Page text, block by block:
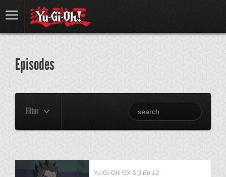
Episodes
Filter
Yu-Gi-Oh! GX S:3 Ep:12